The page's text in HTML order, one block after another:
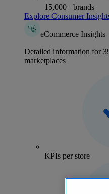
15,000+ brands
Explore Consumer
eCommerce Insights
Detailed information for
marketplaces
KPIs per store